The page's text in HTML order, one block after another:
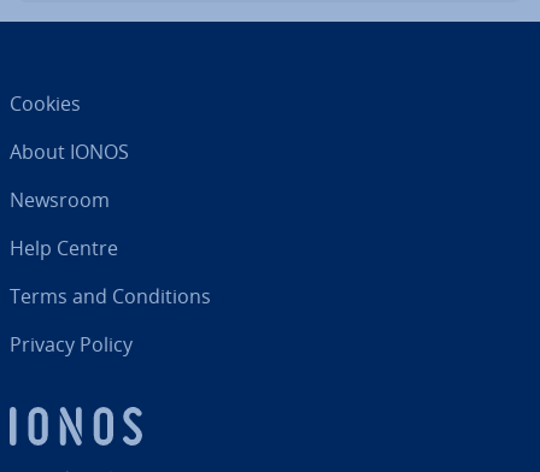
Cookies
About IONOS
Newsroom
Help Centre
Terms and Con­di­tions
Privacy Policy